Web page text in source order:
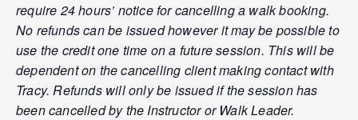
require 24 hours’ notice for cancelling a walk booking.
No refunds can be issued however it may be possible to
use the credit one time on a future session. This will be
dependent on the cancelling client making contact with
Tracy. Refunds will only be issued if the session has
been cancelled by the Instructor or Walk Leader.